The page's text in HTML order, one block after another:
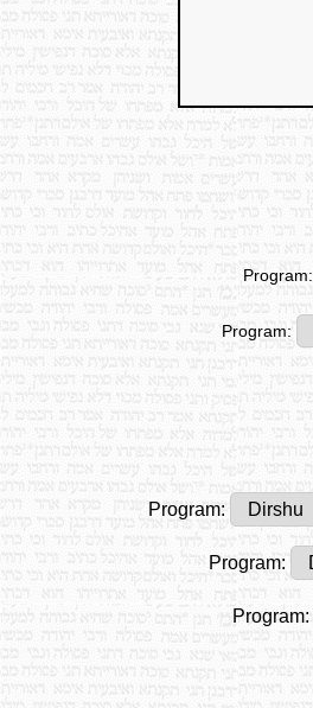
Program:
Program:
Program:
Program:
Program: